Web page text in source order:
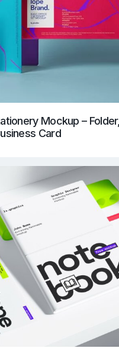
Mockup – Folder,
Card